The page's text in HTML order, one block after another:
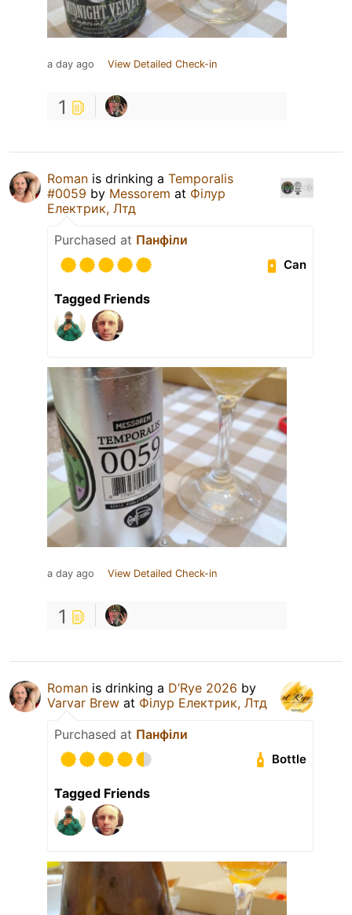
a day ago View Detailed Check-in
1
Roman is drinking a Temporalis
#0059 by Messorem at Філур
Електрик, Лтд
Purchased at Панфіли
Can
Tagged Friends
a day ago View Detailed Check-in
1
Roman is drinking a D’Rye 2026 by
Varvar Brew at Філур Електрик, Лтд
Purchased at Панфіли
Bottle
Tagged Friends